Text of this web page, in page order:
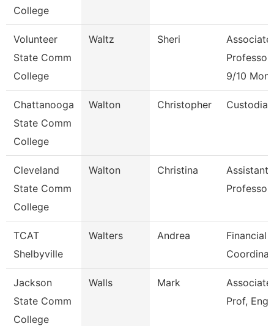
College
Volunteer
State Comm
College
Waltz Sheri
Associate
Professor
9/10
Chattanooga
State Comm
College
Walton Christopher Custodian
Cleveland
State Comm
College
Walton Christina
Assistant
Professor
TCAT
Shelbyville
Walters Andrea
Financial
Jackson
State Comm
College
Walls Mark
Associate
Prof,